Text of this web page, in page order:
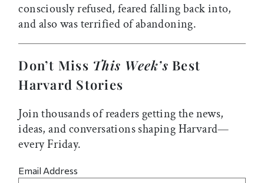
consciously refused, feared falling back into,
and also was terrified of abandoning.
Don’t Miss This Week’s Best
Harvard Stories
Join thousands of readers getting the news,
ideas, and conversations shaping Harvard—
every Friday.
Email Address